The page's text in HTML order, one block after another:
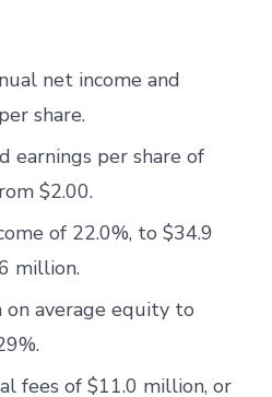
net income and
share.
earnings per share of
$2.00.
of 22.0%, to $34.9
million.
on average equity to
fees of $11.0 million, or